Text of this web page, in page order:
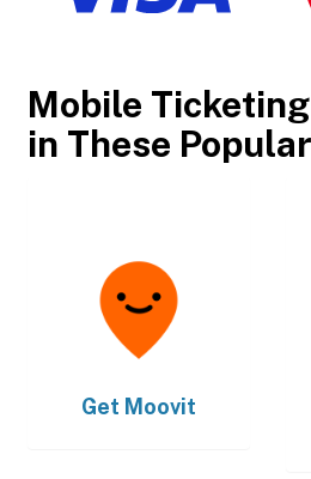
Mobile
in These
Get Moovit